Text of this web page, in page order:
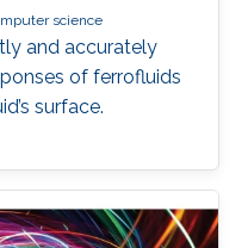
science
and accurately
of ferrofluids
surface.